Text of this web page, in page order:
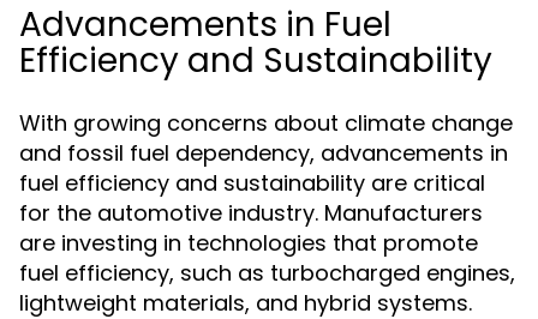
Advancements in Fuel
Efficiency and Sustainability
With growing concerns about climate change
and fossil fuel dependency, advancements in
fuel efficiency and sustainability are critical
for the automotive industry. Manufacturers
are investing in technologies that promote
fuel efficiency, such as turbocharged engines,
lightweight materials, and hybrid systems.